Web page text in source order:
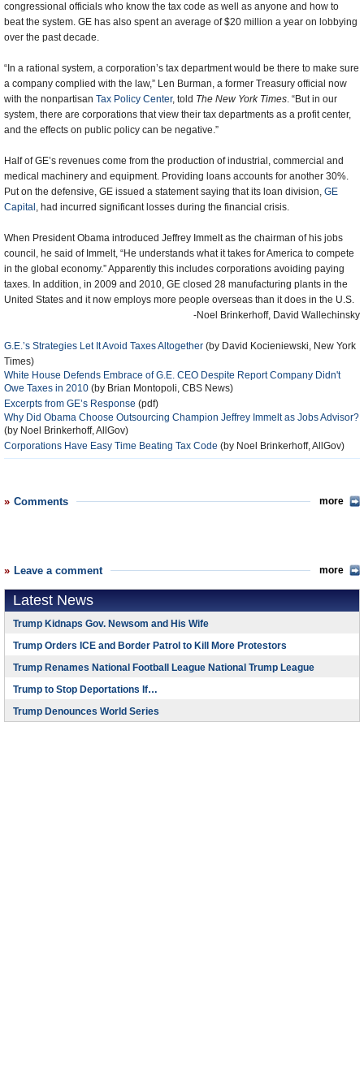
congressional officials who know the tax code as well as anyone and how to
beat the system. GE has also spent an average of $20 million a year on lobbying
over the past decade.
“In a rational system, a corporation’s tax department would be there to make sure
a company complied with the law,” Len Burman, a former Treasury official now
with the nonpartisan Tax Policy Center, told The New York Times. “But in our
system, there are corporations that view their tax departments as a profit center,
and the effects on public policy can be negative.”
Half of GE’s revenues come from the production of industrial, commercial and
medical machinery and equipment. Providing loans accounts for another 30%.
Put on the defensive, GE issued a statement saying that its loan division, GE
Capital , had incurred significant losses during the financial crisis.
When President Obama introduced Jeffrey Immelt as the chairman of his jobs
council, he said of Immelt, “He understands what it takes for America to compete
in the global economy.” Apparently this includes corporations avoiding paying
taxes. In addition, in 2009 and 2010, GE closed 28 manufacturing plants in the
United States and it now employs more people overseas than it does in the U.S.
-Noel Brinkerhoff, David Wallechinsky
G.E.’s Strategies Let It Avoid Taxes Altogether (by David Kocieniewski, New York
Times)
White House Defends Embrace of G.E. CEO Despite Report Company Didn't
Owe Taxes in 2010 (by Brian Montopoli, CBS News)
Excerpts from GE’s Response (pdf)
Why Did Obama Choose Outsourcing Champion Jeffrey Immelt as Jobs Advisor?
(by Noel Brinkerhoff, AllGov)
Corporations Have Easy Time Beating Tax Code (by Noel Brinkerhoff, AllGov)
Comments more
Leave a comment more
Latest News
Trump Kidnaps Gov. Newsom and His Wife
Trump Orders ICE and Border Patrol to Kill More Protestors
Trump Renames National Football League National Trump League
Trump to Stop Deportations If…
Trump Denounces World Series